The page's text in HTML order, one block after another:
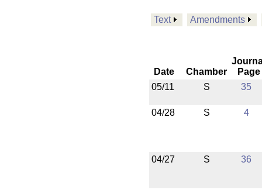
Text Amendments
Date Chamber
Page
05/11
S 35
04/28 S 4
04/27 S 36